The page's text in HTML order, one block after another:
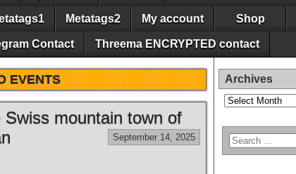
Metatags2 My account Shop
Contact Threema ENCRYPTED contact
EVENTS
Swiss mountain town of
September 14, 2025
Archives
Archives